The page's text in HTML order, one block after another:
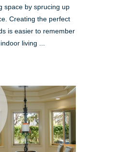
space by sprucing up
Creating the perfect
is easier to remember
living ...